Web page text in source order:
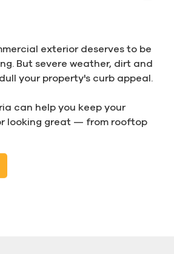
exterior deserves to be
But severe weather, dirt and
your property's curb appeal.
can help you keep your
looking great — from rooftop